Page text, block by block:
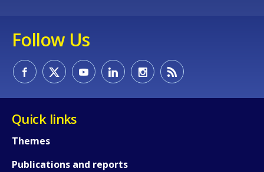
Follow Us
Quick links
Themes
Publications and reports